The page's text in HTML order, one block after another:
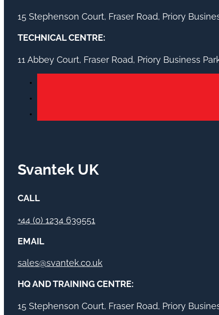
15 Stephenson Court, Fraser Road, Priory
TECHNICAL CENTRE:
11 Abbey Court, Fraser Road, Priory Business
Svantek UK
CALL
+44 (0) 1234 639551
EMAIL
sales@svantek.co.uk
HQ AND TRAINING CENTRE:
15 Stephenson Court, Fraser Road, Priory